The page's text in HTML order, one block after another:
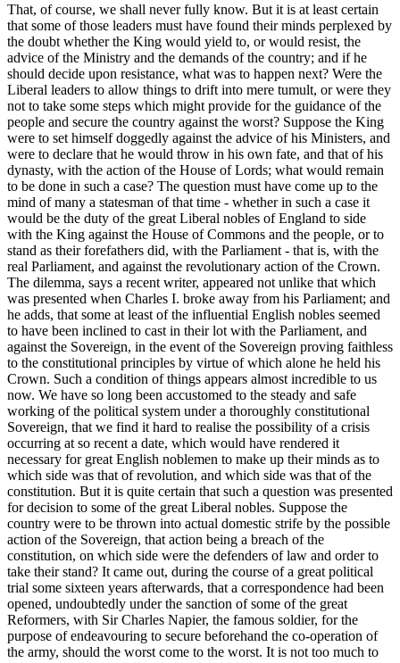
That, of course, we shall never fully know. But it is at least certain
that some of those leaders must have found their minds perplexed by
the doubt whether the King would yield to, or would resist, the
advice of the Ministry and the demands of the country; and if he
should decide upon resistance, what was to happen next? Were the
Liberal leaders to allow things to drift into mere tumult, or were they
not to take some steps which might provide for the guidance of the
people and secure the country against the worst? Suppose the King
were to set himself doggedly against the advice of his Ministers, and
were to declare that he would throw in his own fate, and that of his
dynasty, with the action of the House of Lords; what would remain
to be done in such a case? The question must have come up to the
mind of many a statesman of that time - whether in such a case it
would be the duty of the great Liberal nobles of England to side
with the King against the House of Commons and the people, or to
stand as their forefathers did, with the Parliament - that is, with the
real Parliament, and against the revolutionary action of the Crown.
The dilemma, says a recent writer, appeared not unlike that which
was presented when Charles I. broke away from his Parliament; and
he adds, that some at least of the influential English nobles seemed
to have been inclined to cast in their lot with the Parliament, and
against the Sovereign, in the event of the Sovereign proving faithless
to the constitutional principles by virtue of which alone he held his
Crown. Such a condition of things appears almost incredible to us
now. We have so long been accustomed to the steady and safe
working of the political system under a thoroughly constitutional
Sovereign, that we find it hard to realise the possibility of a crisis
occurring at so recent a date, which would have rendered it
necessary for great English noblemen to make up their minds as to
which side was that of revolution, and which side was that of the
constitution. But it is quite certain that such a question was presented
for decision to some of the great Liberal nobles. Suppose the
country were to be thrown into actual domestic strife by the possible
action of the Sovereign, that action being a breach of the
constitution, on which side were the defenders of law and order to
take their stand? It came out, during the course of a great political
trial some sixteen years afterwards, that a correspondence had been
opened, undoubtedly under the sanction of some of the great
Reformers, with Sir Charles Napier, the famous soldier, for the
purpose of endeavouring to secure beforehand the co-operation of
the army, should the worst come to the worst. It is not too much to